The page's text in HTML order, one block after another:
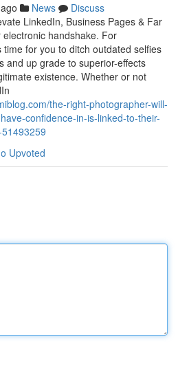
News
Discuss
LinkedIn, Business Pages & Far
handshake. For
time for you to ditch outdated selfies
and up grade to superior-effects
existence. Whether or not
the-right-photographer-will-
confidence-in-is-linked-to-their-
Upvoted